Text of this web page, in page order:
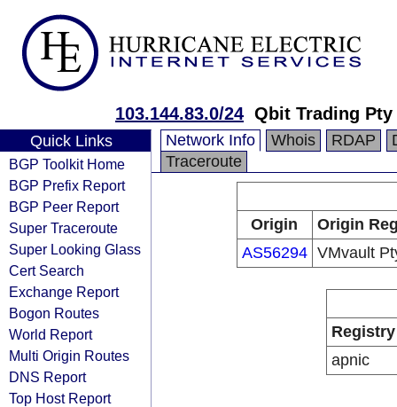
103.144.83.0/24 Qbit Trading
Quick Links
BGP Toolkit Home
BGP Prefix Report
BGP Peer Report
Super Traceroute
Super Looking Glass
Cert Search
Exchange Report
Bogon Routes
World Report
Multi Origin Routes
DNS Report
Top Host Report
Network Info Whois RDAP
Traceroute
Origin
Origin
AS56294 VMvault
Registry
apnic